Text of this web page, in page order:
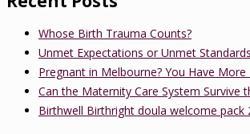
Whose Birth Trauma Counts?
Unmet Expectations or Unmet
Pregnant in Melbourne? You Have
Can the Maternity Care System Survive
Birthwell Birthright doula welcome pack